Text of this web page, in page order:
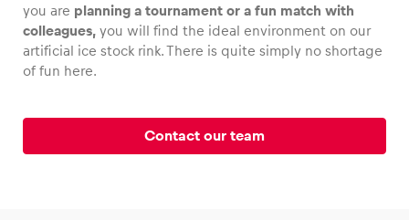
Vehicle
you are planning a tournament or a fun match with
colleagues, you will find the ideal environment on our
artificial ice stock rink. There is quite simply no shortage
of fun here.
Contact our team